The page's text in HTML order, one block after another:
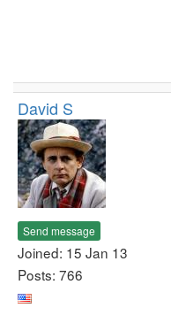
David S
Send message
Joined: 15 Jan 13
Posts: 766